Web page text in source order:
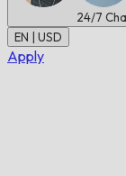
24/7
EN | USD
Apply